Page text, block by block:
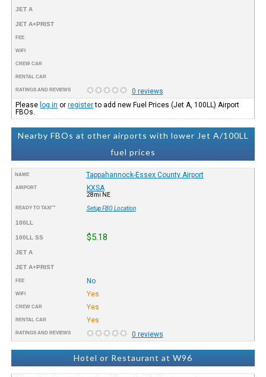
JET A
JET A+PRIST
FEE
WIFI
CREW CAR
RENTAL CAR
RATINGS AND REVIEWS
0 reviews
Please log in orregisterto add new Fuel Prices (Jet A, 100LL) Airport
FBOs.
Nearby FBOs at other airports with lower Jet A/100LL
fuel prices
NAME Tappahannock-Essex County Airport
AIRPORT KXSA
28mi NE
READY TO TAXI™ Setup FBO Location
100LL
100LL SS $5.18
JET A
JET A+PRIST
FEE No
WIFI Yes
CREW CAR Yes
RENTAL CAR Yes
RATINGS AND REVIEWS 0 reviews
Hotel or Restaurant at W96